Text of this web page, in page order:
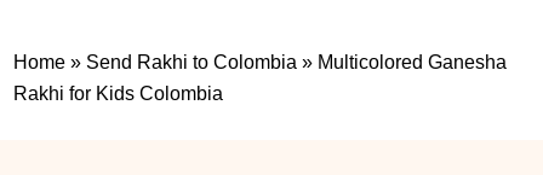
Home » Send Rakhi to Colombia » Multicolored Ganesha
Rakhi for Kids Colombia